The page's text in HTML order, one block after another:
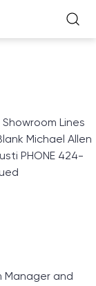
Showroom Lines
Michael Allen
PHONE 424-
Manager and